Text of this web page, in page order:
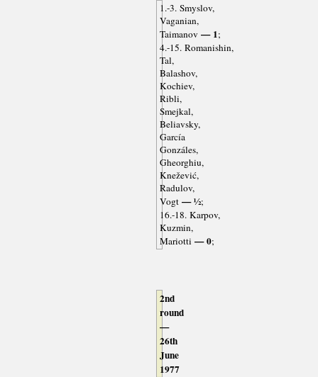
1.-3. Smyslov,
Vaganian,
Taimanov — 1;
4.-15. Romanishin,
Tal,
Balashov,
Kochiev,
Ribli,
Smejkal,
Beliavsky,
García
Gonzáles,
Gheorghiu,
Knežević,
Radulov,
Vogt— ½;
16.-18. Karpov,
Kuzmin,
Mariotti — 0;
2nd
round
—
26th
June
1977